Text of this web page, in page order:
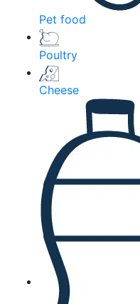
Pet food
Poultry
Cheese